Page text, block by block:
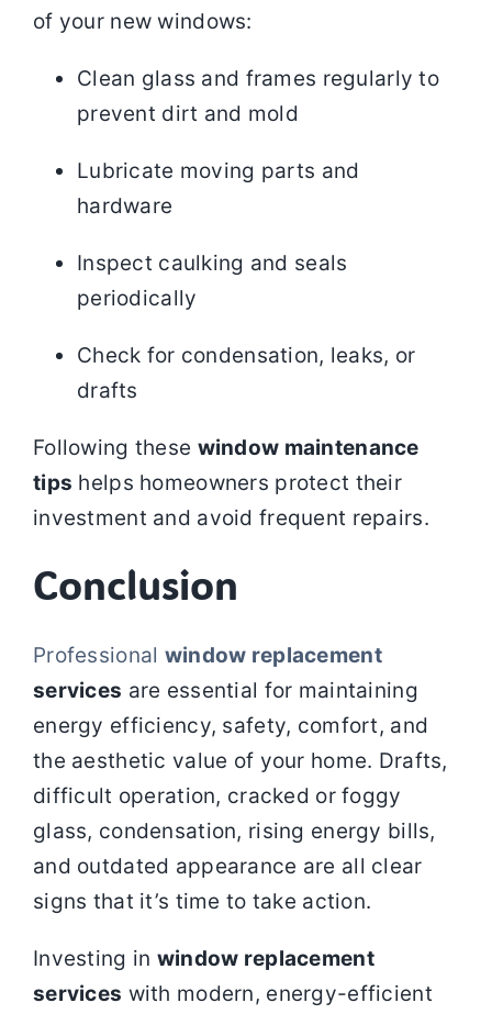
of your new windows:
Clean glass and frames regularly to
prevent dirt and mold
Lubricate moving parts and
hardware
Inspect caulking and seals
periodically
Check for condensation, leaks, or
drafts
Following these window maintenance
tips helps homeowners protect their
investment and avoid frequent repairs.
Conclusion
Professional window replacement
services are essential for maintaining
energy efficiency, safety, comfort, and
the aesthetic value of your home. Drafts,
difficult operation, cracked or foggy
glass, condensation, rising energy bills,
and outdated appearance are all clear
signs that it’s time to take action.
Investing in window replacement
services with modern, energy-efficient